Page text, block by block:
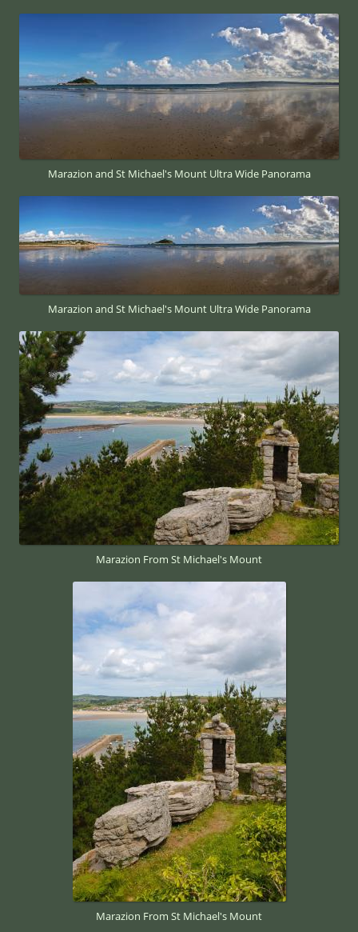
Marazion and St Michael's Mount Ultra Wide Panorama
Marazion and St Michael's Mount Ultra Wide Panorama
Marazion From St Michael's Mount
Marazion From St Michael's Mount